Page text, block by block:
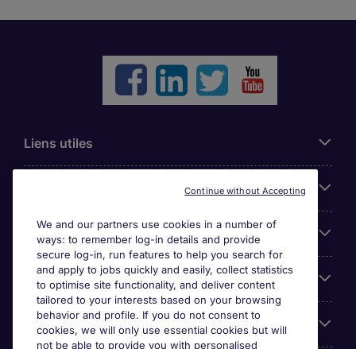
Liens utiles
Cookie settings
Espace Entreprises
Qui Sommes-Nous ?
We and our partners use cookies in a number of
ways: to remember log-in details and provide
secure log-in, run features to help you search for
and apply to jobs quickly and easily, collect statistics
to optimise site functionality, and deliver content
tailored to your interests based on your browsing
behavior and profile. If you do not consent to
cookies, we will only use essential cookies but will
not be able to provide you with personalised
Continue without Accepting